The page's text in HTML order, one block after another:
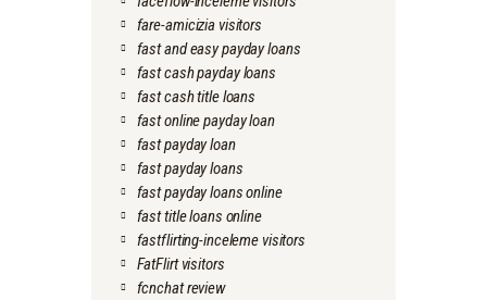
fare-amicizia visitors
fast and easy payday loans
fast cash payday loans
fast cash title loans
fast online payday loan
fast payday loan
fast payday loans
fast payday loans online
fast title loans online
fastflirting-inceleme visitors
FatFlirt visitors
fcnchat review